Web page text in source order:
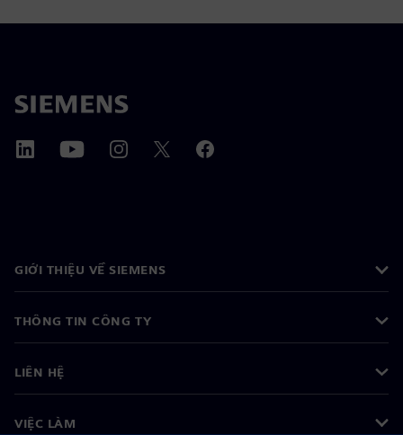
GIỚI THIỆU VỀ SIEMENS
THÔNG TIN CÔNG TY
LIÊN HỆ
VIỆC LÀM